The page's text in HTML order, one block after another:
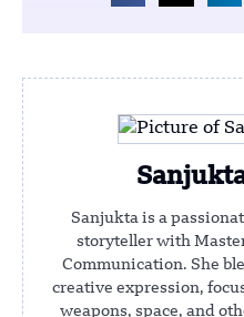
Sanjukta is a
storyteller with
Communication. She
creative expression,
weapons, space, and